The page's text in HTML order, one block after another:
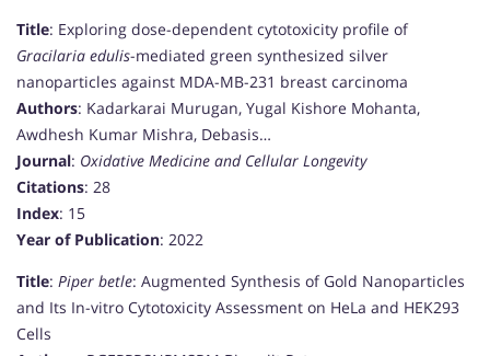
Title: Exploring dose-dependent cytotoxicity profile of
Gracilaria edulis-mediated green synthesized silver
nanoparticles against MDA-MB-231 breast carcinoma
Authors: Kadarkarai Murugan, Yugal Kishore Mohanta,
Awdhesh Kumar Mishra, Debasis…
Journal: Oxidative Medicine and Cellular Longevity
Citations: 28
Index: 15
Year of Publication: 2022
Title: Piper betle: Augmented Synthesis of Gold Nanoparticles
and Its In-vitro Cytotoxicity Assessment on HeLa and HEK293
Cells